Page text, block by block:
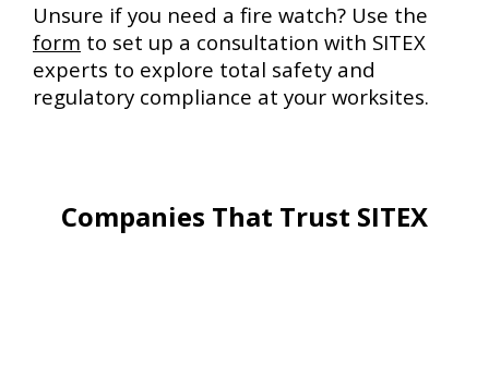
Unsure if you need a fire watch? Use the
form to set up a consultation with SITEX
experts to explore total safety and
regulatory compliance at your worksites.
Companies That Trust SITEX